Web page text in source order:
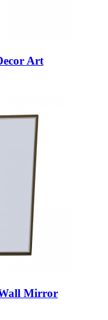
Art
Mirror